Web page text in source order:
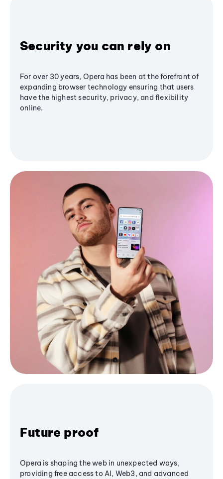
Security you can rely on
For over 30 years, Opera has been at the forefront of
expanding browser technology ensuring that users
have the highest security, privacy, and flexibility
online.
Future proof
Opera is shaping the web in unexpected ways,
providing free access to AI, Web3, and advanced